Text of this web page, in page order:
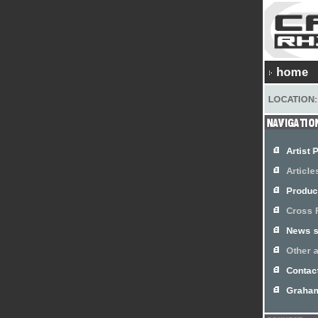
home
LOCATION:
Artist
Cross
News
Other